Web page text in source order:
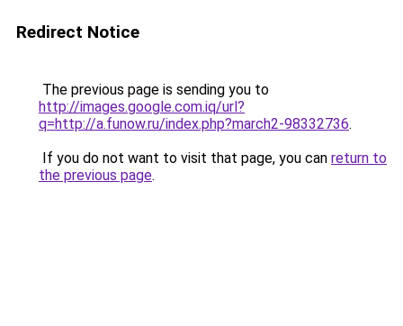
Redirect Notice
The previous page is sending you to
http://images.google.com.iq/url?
q=http://a.funow.ru/index.php?march2-98332736.
If you do not want to visit that page, you can return to
the previous page.